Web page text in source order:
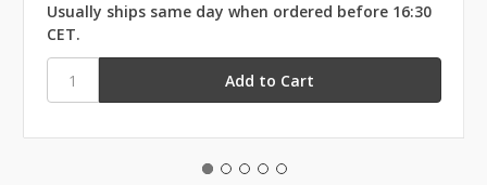
Usually ships same day when ordered before 16:30
CET.